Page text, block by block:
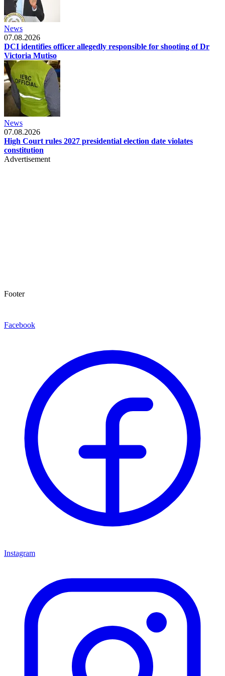
News
07.08.2026
DCI identifies officer allegedly responsible for shooting of Dr
Victoria Mutiso
News
07.08.2026
High Court rules 2027 presidential election date violates
constitution
Advertisement
Footer
Facebook
Instagram